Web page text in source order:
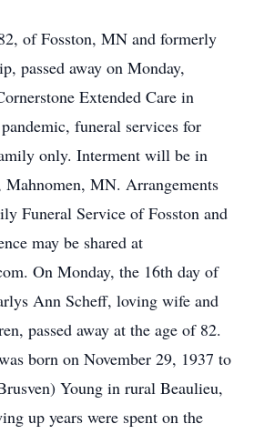
of Fosston, MN and formerly
passed away on Monday,
Extended Care in
funeral services for
only. Interment will be in
Mahnomen, MN. Arrangements
Funeral Service of Fosston and
may be shared at
On Monday, the 16th day of
Ann Scheff, loving wife and
passed away at the age of 82.
born on November 29, 1937 to
Young in rural Beaulieu,
up years were spent on the